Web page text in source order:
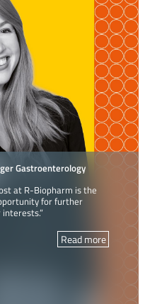
Gastroenterology
at R-Biopharm is the
for further
Read more